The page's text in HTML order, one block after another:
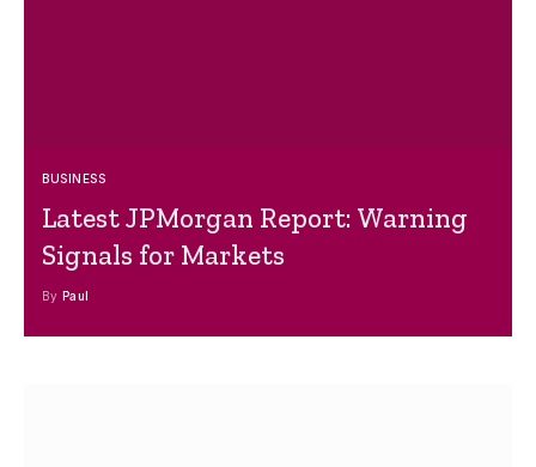
BUSINESS
Latest JPMorgan Report: Warning
Signals for Markets
By Paul